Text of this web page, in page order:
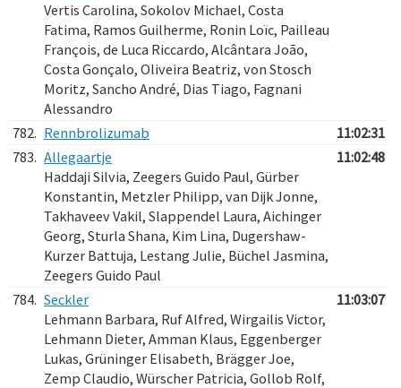
Vertis Carolina, Sokolov Michael, Costa
Fatima, Ramos Guilherme, Ronin Loïc, Pailleau
François, de Luca Riccardo, Alcântara João,
Costa Gonçalo, Oliveira Beatriz, von Stosch
Moritz, Sancho André, Dias Tiago, Fagnani
Alessandro
782. Rennbrolizumab
11:02:31
783. Allegaartje
Haddaji Silvia, Zeegers Guido Paul, Gürber
Konstantin, Metzler Philipp, van Dijk Jonne,
Takhaveev Vakil, Slappendel Laura, Aichinger
Georg, Sturla Shana, Kim Lina, Dugershaw-
Kurzer Battuja, Lestang Julie, Büchel Jasmina,
Zeegers Guido Paul
11:02:48
784. Seckler
Lehmann Barbara, Ruf Alfred, Wirgailis Victor,
Lehmann Dieter, Amman Klaus, Eggenberger
Lukas, Grüninger Elisabeth, Brägger Joe,
Zemp Claudio, Würscher Patricia, Gollob Rolf,
11:03:07